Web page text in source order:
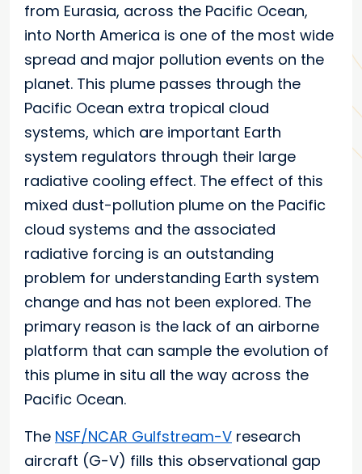
from Eurasia, across the Pacific Ocean,
into North America is one of the most wide
spread and major pollution events on the
planet. This plume passes through the
Pacific Ocean extra tropical cloud
systems, which are important Earth
system regulators through their large
radiative cooling effect. The effect of this
mixed dust-pollution plume on the Pacific
cloud systems and the associated
radiative forcing is an outstanding
problem for understanding Earth system
change and has not been explored. The
primary reason is the lack of an airborne
platform that can sample the evolution of
this plume in situ all the way across the
Pacific Ocean.
The NSF/NCAR Gulfstream-V research
aircraft (G-V) fills this observational gap